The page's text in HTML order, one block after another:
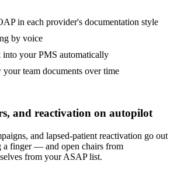
in each provider's documentation style
by voice
into your PMS automatically
your team documents over time
and reactivation on autopilot
and lapsed-patient reactivation go out
finger — and open chairs from
from your ASAP list.